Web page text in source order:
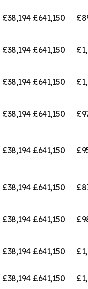
£38,194 £641,150
£38,194 £641,150
£38,194 £641,150
£38,194 £641,150
£38,194 £641,150
£38,194 £641,150
£38,194 £641,150
£38,194 £641,150
£38,194 £641,150